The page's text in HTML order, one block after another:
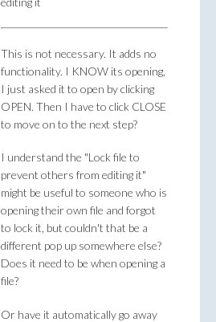
This is not necessary. It adds no
functionality. I KNOW its opening,
I just asked it to open by clicking
OPEN. Then I have to click CLOSE
to move on to the next step?
I understand the "Lock file to
prevent others from editing it"
might be useful to someone who is
opening their own file and forgot
to lock it, but couldn't that be a
different pop up somewhere else?
Does it need to be when opening a
file?
Or have it automatically go away